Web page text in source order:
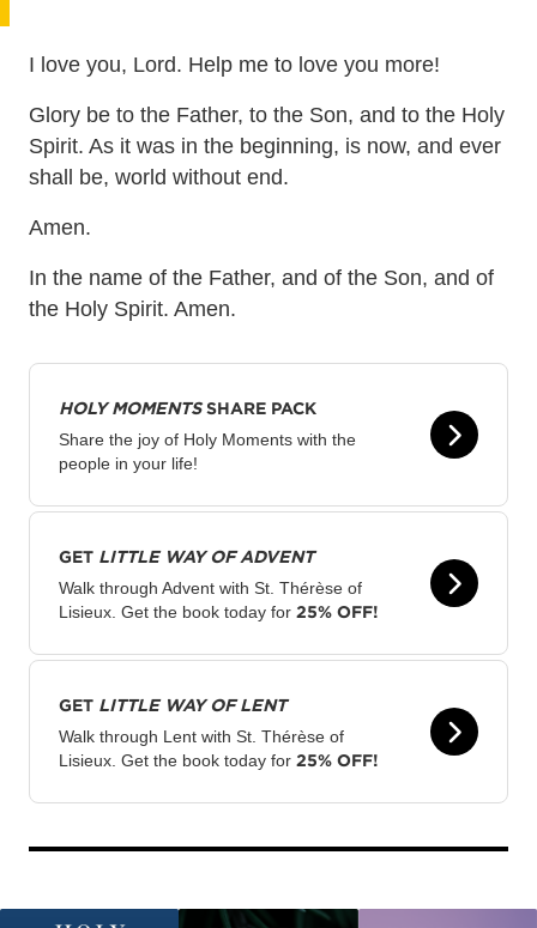
I love you, Lord. Help me to love you more!
Glory be to the Father, to the Son, and to the Holy
Spirit. As it was in the beginning, is now, and ever
shall be, world without end.
Amen.
In the name of the Father, and of the Son, and of
the Holy Spirit. Amen.
HOLY MOMENTSSHARE PACK
Share the joy of Holy Moments with the
people in your life!
GET LITTLE WAY OF ADVENT
Walk through Advent with St. Thérèse of
Lisieux. Get the book today for 25% OFF!
GET LITTLE WAY OF LENT
Walk through Lent with St. Thérèse of
Lisieux. Get the book today for 25% OFF!